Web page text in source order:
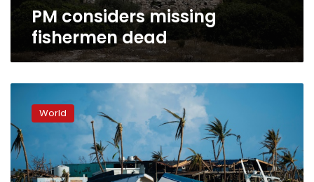
PM considers missing
fishermen dead
unaccounted
for
in
hurricane-
hit
Bahamas:
World